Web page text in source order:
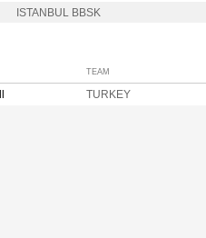
ISTANBUL BBSK
TEAM
TURKEY